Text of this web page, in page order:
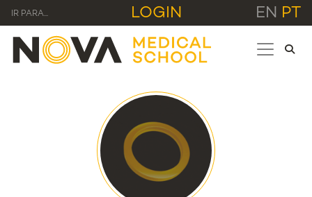
IR PARA... LOGIN EN PT